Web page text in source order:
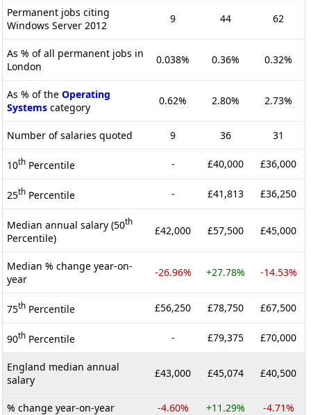
Permanent jobs citing
Windows Server 2012
9 44 62
As % of all permanent jobs in
London
0.038% 0.36% 0.32%
As % of the Operating
Systems category
0.62% 2.80% 2.73%
Number of salaries quoted 9 36 31
10th Percentile - £40,000 £36,000
25th Percentile - £41,813 £36,250
Median annual salary (50th
Percentile)
£42,000 £57,500 £45,000
Median % change year-on-
year
-26.96% +27.78% -14.53%
75th Percentile £56,250 £78,750 £67,500
90th Percentile - £79,375 £70,000
England median annual
salary
£43,000 £45,074 £40,500
% change year-on-year -4.60% +11.29% -4.71%